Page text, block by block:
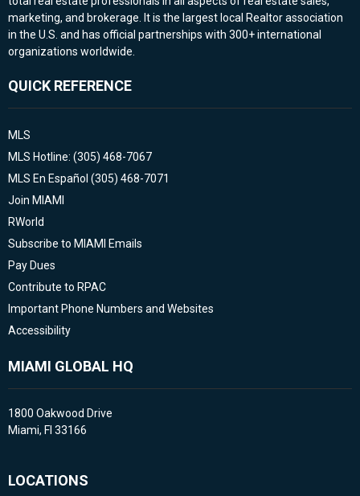
marketing, and brokerage. It is the largest local Realtor association
in the U.S. and has official partnerships with 300+ international
organizations worldwide.
QUICK REFERENCE
MLS
MLS Hotline: (305) 468-7067
MLS En Español (305) 468-7071
Join MIAMI
RWorld
Subscribe to MIAMI Emails
Pay Dues
Contribute to RPAC
Important Phone Numbers and Websites
Accessibility
MIAMI GLOBAL HQ
1800 Oakwood Drive
Miami, Fl 33166
LOCATIONS